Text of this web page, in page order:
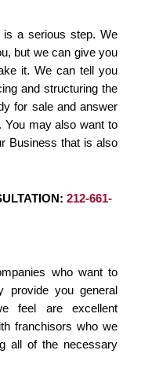
is a serious step. We
but we can give you
it. We can tell you
and structuring the
for sale and answer
You may also want to
Business that is also
212-661-
who want to
provide you general
feel are excellent
franchisors who we
all of the necessary